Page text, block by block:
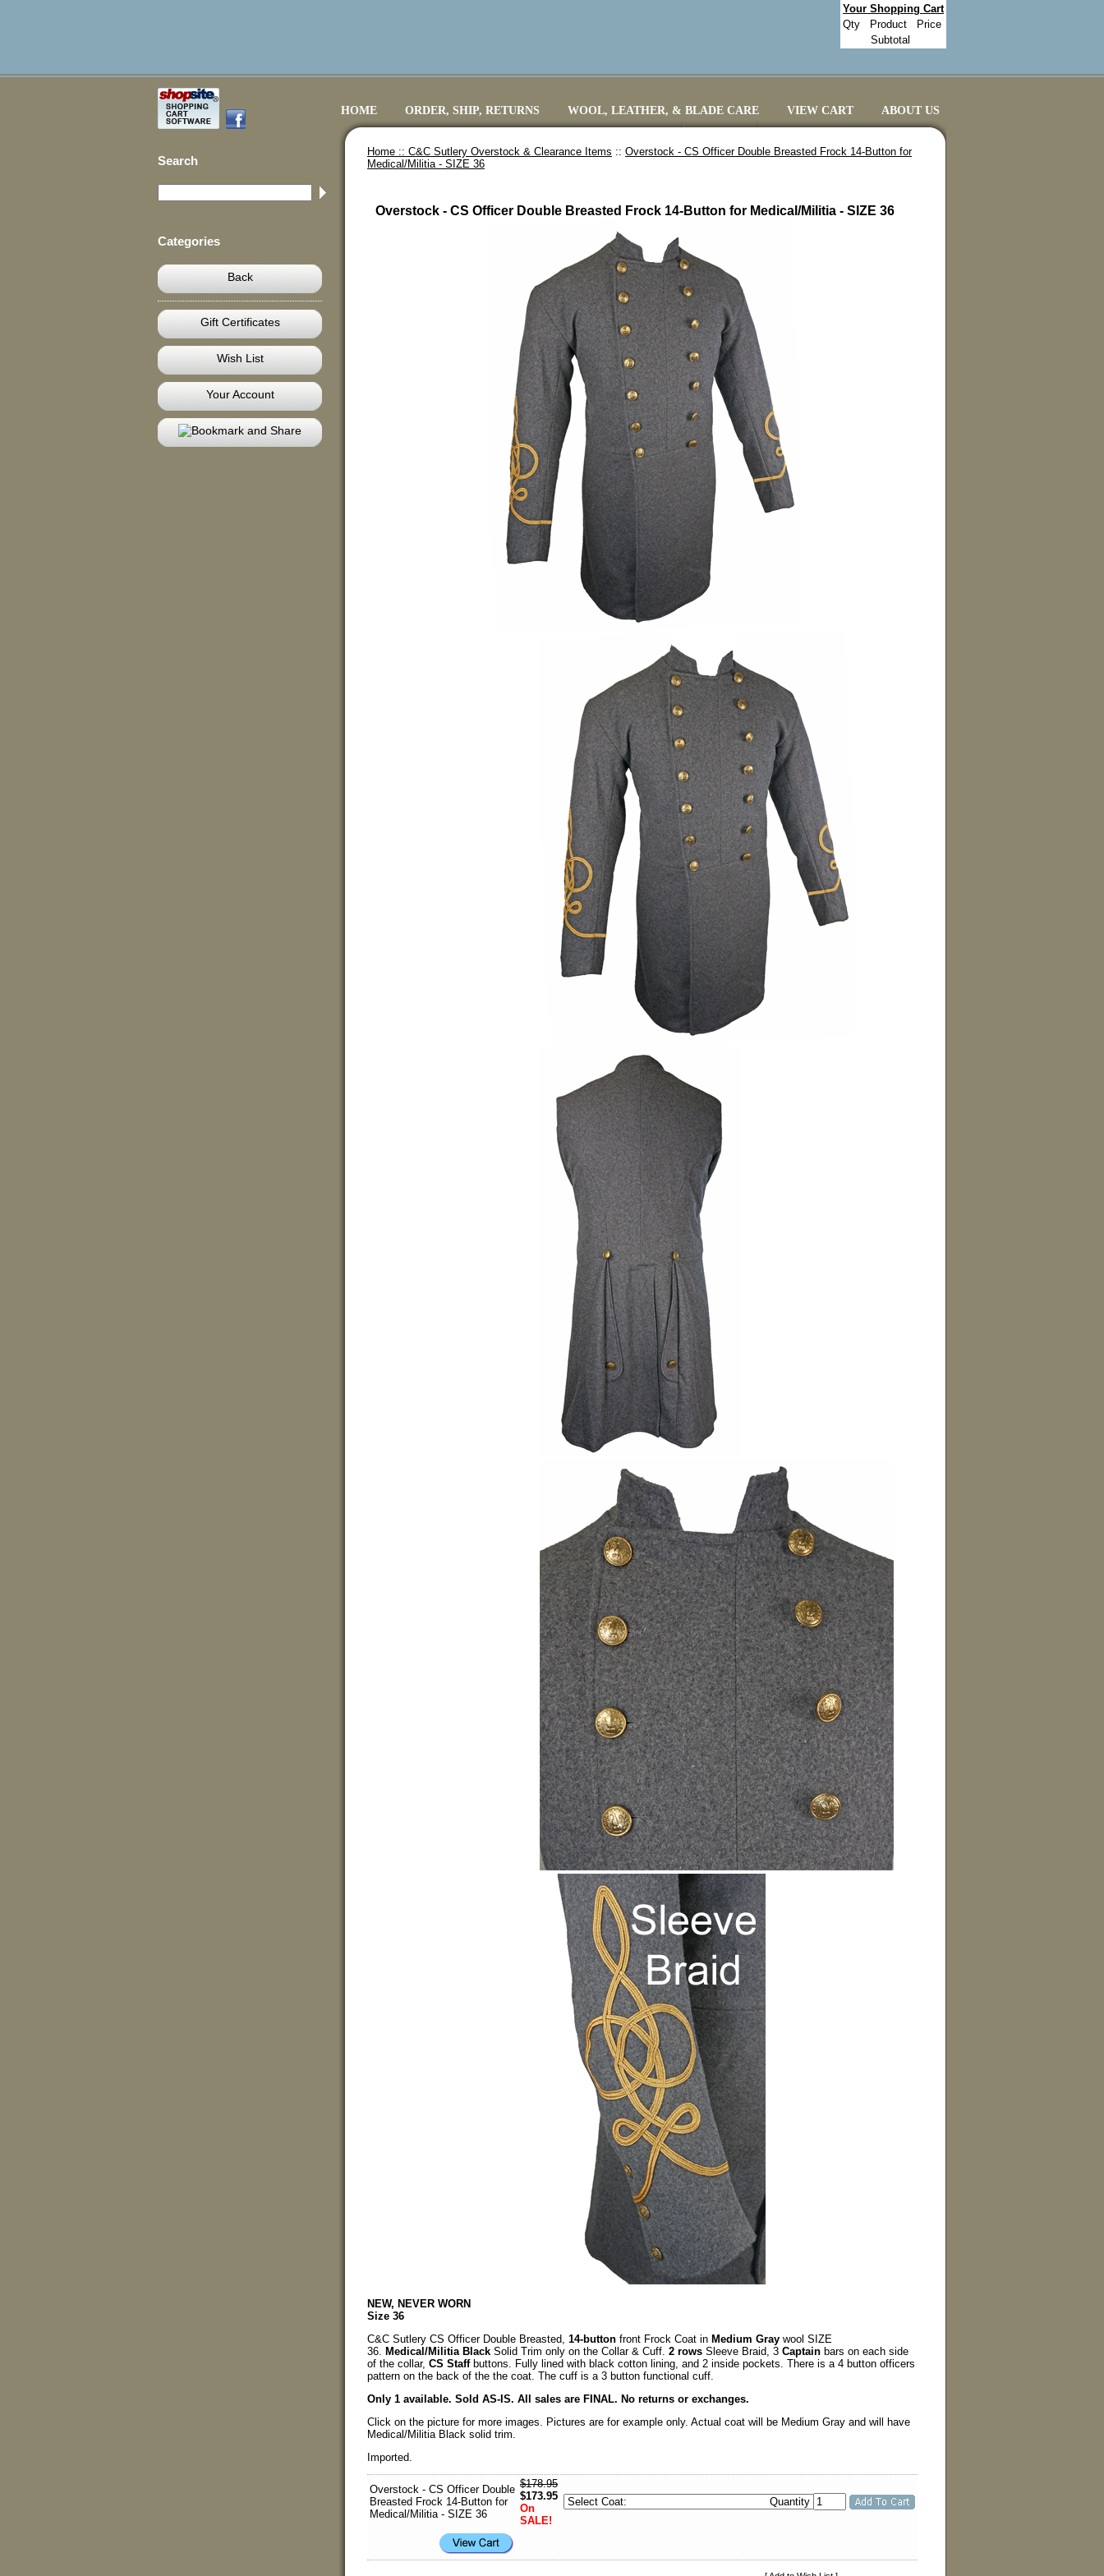
Your Shopping Cart
Qty
Product
Price
Subtotal
HOME ORDER, SHIP, RETURNS WOOL, LEATHER, & BLADE CARE VIEW CART ABOUT US
Search
Categories
Back
Gift Certificates
Wish List
Your Account
Home :: C&C Sutlery Overstock & Clearance Items :: Overstock - CS Officer Double Breasted Frock 14-Button for
Medical/Militia - SIZE 36
Overstock - CS Officer Double Breasted Frock 14-Button for Medical/Militia - SIZE 36
NEW, NEVER WORN
Size 36
C&C Sutlery CS Officer Double Breasted, 14-button front Frock Coat in Medium Gray wool SIZE
36. Medical/Militia Black Solid Trim only on the Collar & Cuff. 2 rows Sleeve Braid, 3 Captain bars on each side
of the collar, CS Staffbuttons. Fully lined with black cotton lining, and 2 inside pockets. There is a 4 button officers
pattern on the back of the the coat. The cuff is a 3 button functional cuff.
Only 1 available. Sold AS-IS. All sales are FINAL. No returns or exchanges.
Click on the picture for more images. Pictures are for example only. Actual coat will be Medium Gray and will have
Medical/Militia Black solid trim.
Imported.
Overstock - CS Officer Double
Breasted Frock 14-Button for
Medical/Militia - SIZE 36
$178.95
$173.95
On
SALE!
Quantity